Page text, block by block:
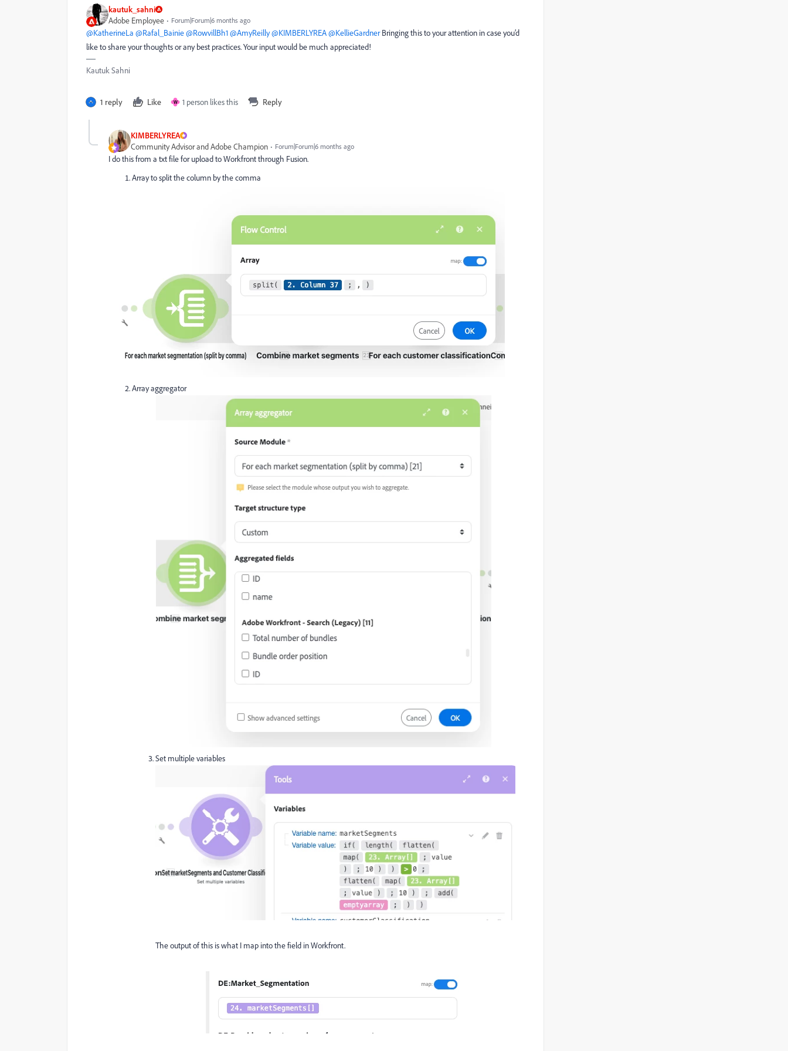
kautuk_sahni
Adobe Employee
Forum|Forum|6 months ago
@KatherineLa @Rafal_Bainie@RowvillBh1@AmyReilly​@KIMBERLYREA@KellieGardnerBringing this to your attention in case you’d
like to share your thoughts or any best practices. Your input would be much appreciated!
Kautuk Sahni
1 reply Like W 1 person likes this Reply
KIMBERLYREA
Community Advisor and Adobe Champion
Forum|Forum|6 months ago
I do this from a txt file for upload to Workfront through Fusion.
Array to split the column by the comma
Array aggregator
Set multiple variables
The output of this is what I map into the field in Workfront.